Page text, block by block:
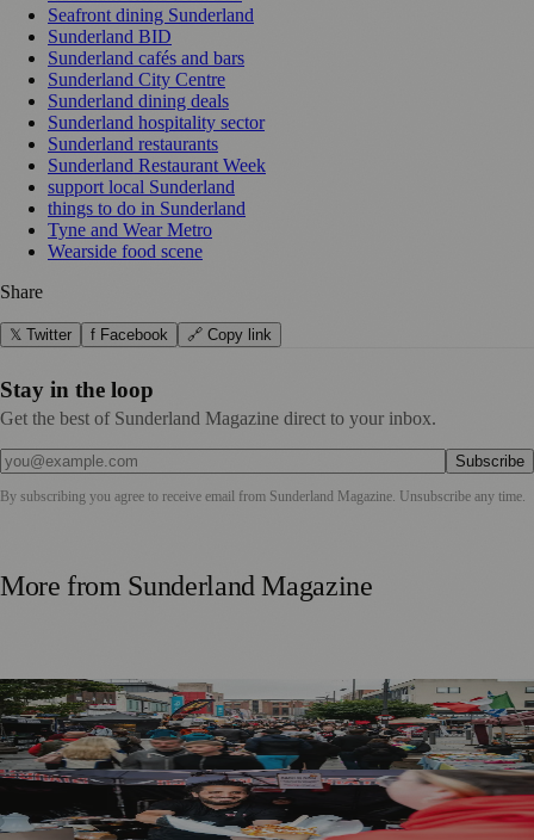
Seafront dining Sunderland
Sunderland BID
Sunderland cafés and bars
Sunderland City Centre
Sunderland dining deals
Sunderland hospitality sector
Sunderland restaurants
Sunderland Restaurant Week
support local Sunderland
things to do in Sunderland
Tyne and Wear Metro
Wearside food scene
Share
𝕏 Twitter f Facebook 🔗 Copy link
Stay in the loop
Get the best of Sunderland Magazine direct to your inbox.
Subscribe
By subscribing you agree to receive email from Sunderland Magazine . Unsubscribe any time.
More from Sunderland Magazine
Sunderland Food And Drink Festival Delivers £2.8 Million
Boost To Local Economy
More Stalls Than Ever as Sunderland Food and Drink
Festival Takes Over the City Centre